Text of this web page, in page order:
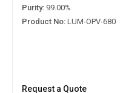
Purity: 99.00%
Product No: LUM-OPV-680
Request a Quote